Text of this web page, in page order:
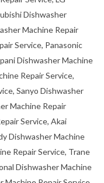
Dishwasher
Machine Repair
Service, Panasonic
Dishwasher Machine
Repair Service,
Sanyo Dishwasher
Machine Repair
Service, Akai
Dishwasher Machine
Repair Service, Trane
Dishwasher Machine
Repair Service,